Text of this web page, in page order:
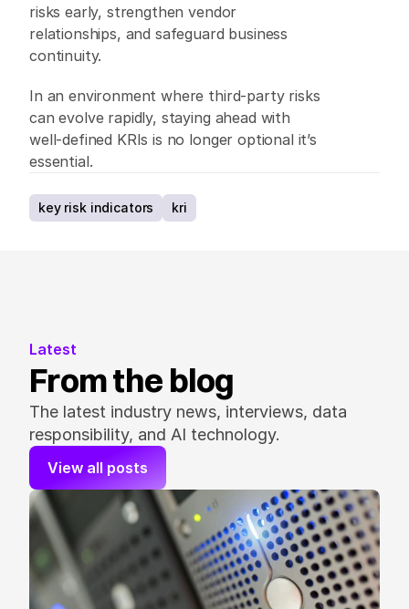
risks early, strengthen vendor
relationships, and safeguard business
continuity.
In an environment where third-party risks
can evolve rapidly, staying ahead with
well-defined KRIs is no longer optional it’s
essential.
key risk indicators kri
Latest
From the blog
The latest industry news, interviews, data
responsibility, and AI technology.
View all posts